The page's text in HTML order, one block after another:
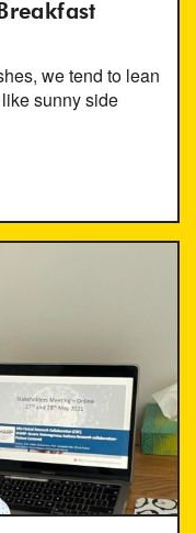
we tend to lean
sunny side